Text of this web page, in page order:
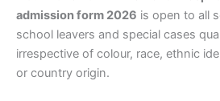
admission form 2026 is open to all
school leavers and special cases
irrespective of colour, race, ethnic
or country origin.